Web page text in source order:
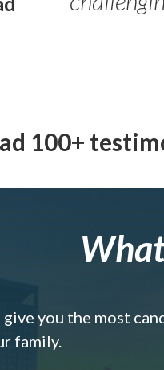
100+
you the most
family.